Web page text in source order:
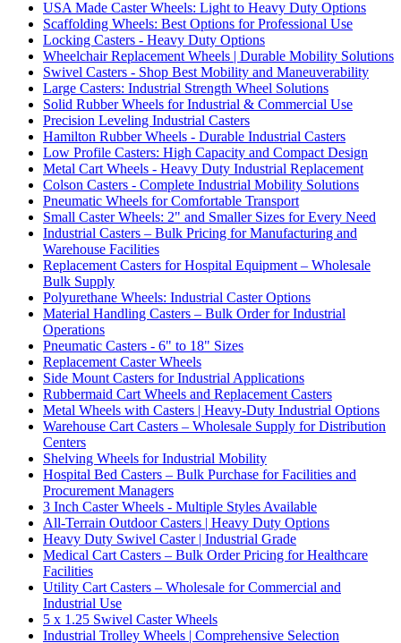
USA Made Caster Wheels: Light to Heavy Duty Options
Scaffolding Wheels: Best Options for Professional Use
Locking Casters - Heavy Duty Options
Wheelchair Replacement Wheels | Durable Mobility Solutions
Swivel Casters - Shop Best Mobility and Maneuverability
Large Casters: Industrial Strength Wheel Solutions
Solid Rubber Wheels for Industrial & Commercial Use
Precision Leveling Industrial Casters
Hamilton Rubber Wheels - Durable Industrial Casters
Low Profile Casters: High Capacity and Compact Design
Metal Cart Wheels - Heavy Duty Industrial Replacement
Colson Casters - Complete Industrial Mobility Solutions
Pneumatic Wheels for Comfortable Transport
Small Caster Wheels: 2" and Smaller Sizes for Every Need
Industrial Casters – Bulk Pricing for Manufacturing and
Warehouse Facilities
Replacement Casters for Hospital Equipment – Wholesale
Bulk Supply
Polyurethane Wheels: Industrial Caster Options
Material Handling Casters – Bulk Order for Industrial
Operations
Pneumatic Casters - 6" to 18" Sizes
Replacement Caster Wheels
Side Mount Casters for Industrial Applications
Rubbermaid Cart Wheels and Replacement Casters
Metal Wheels with Casters | Heavy-Duty Industrial Options
Warehouse Cart Casters – Wholesale Supply for Distribution
Centers
Shelving Wheels for Industrial Mobility
Hospital Bed Casters – Bulk Purchase for Facilities and
Procurement Managers
3 Inch Caster Wheels - Multiple Styles Available
All-Terrain Outdoor Casters | Heavy Duty Options
Heavy Duty Swivel Caster | Industrial Grade
Medical Cart Casters – Bulk Order Pricing for Healthcare
Facilities
Utility Cart Casters – Wholesale for Commercial and
Industrial Use
5 x 1.25 Swivel Caster Wheels
Industrial Trolley Wheels | Comprehensive Selection